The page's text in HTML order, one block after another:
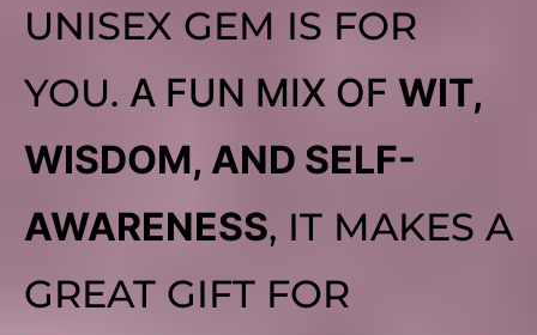
UNISEX GEM IS FOR
YOU. A FUN MIX OF WIT,
WISDOM, AND SELF-
AWARENESS, IT MAKES A
GREAT GIFT FOR